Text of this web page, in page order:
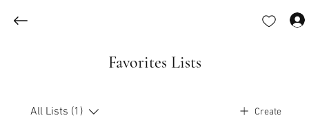
All Lists (1) Create
Favorites Lists